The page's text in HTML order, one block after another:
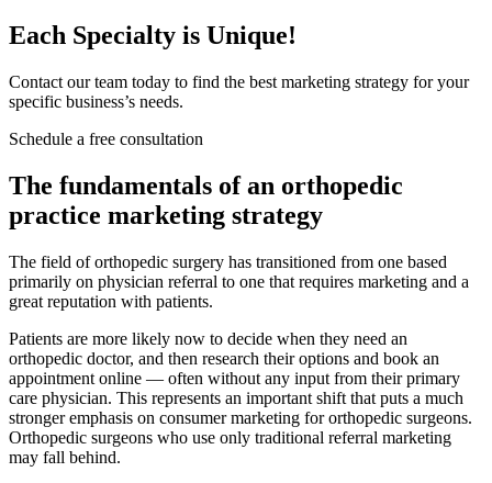
Each Specialty is Unique!
Contact our team today to find the best marketing strategy for your
specific business’s needs.
Schedule a free consultation
The fundamentals of an orthopedic
practice marketing strategy
The field of orthopedic surgery has transitioned from one based
primarily on physician referral to one that requires marketing and a
great reputation with patients.
Patients are more likely now to decide when they need an
orthopedic doctor, and then research their options and book an
appointment online — often without any input from their primary
care physician. This represents an important shift that puts a much
stronger emphasis on consumer marketing for orthopedic surgeons.
Orthopedic surgeons who use only traditional referral marketing
may fall behind.